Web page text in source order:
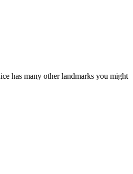
has many other landmarks you might